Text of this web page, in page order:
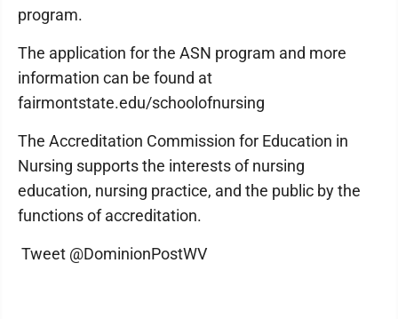
program.
The application for the ASN program and more
information can be found at
fairmontstate.edu/schoolofnursing
The Accreditation Commission for Education in
Nursing supports the interests of nursing
education, nursing practice, and the public by the
functions of accreditation.
Tweet @DominionPostWV